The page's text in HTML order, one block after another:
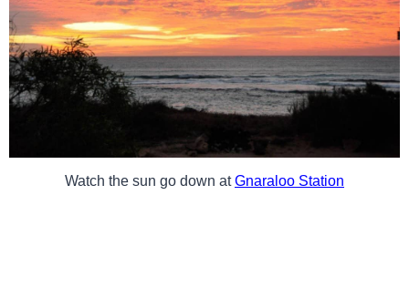
Watch the sun go down atGnaraloo Station